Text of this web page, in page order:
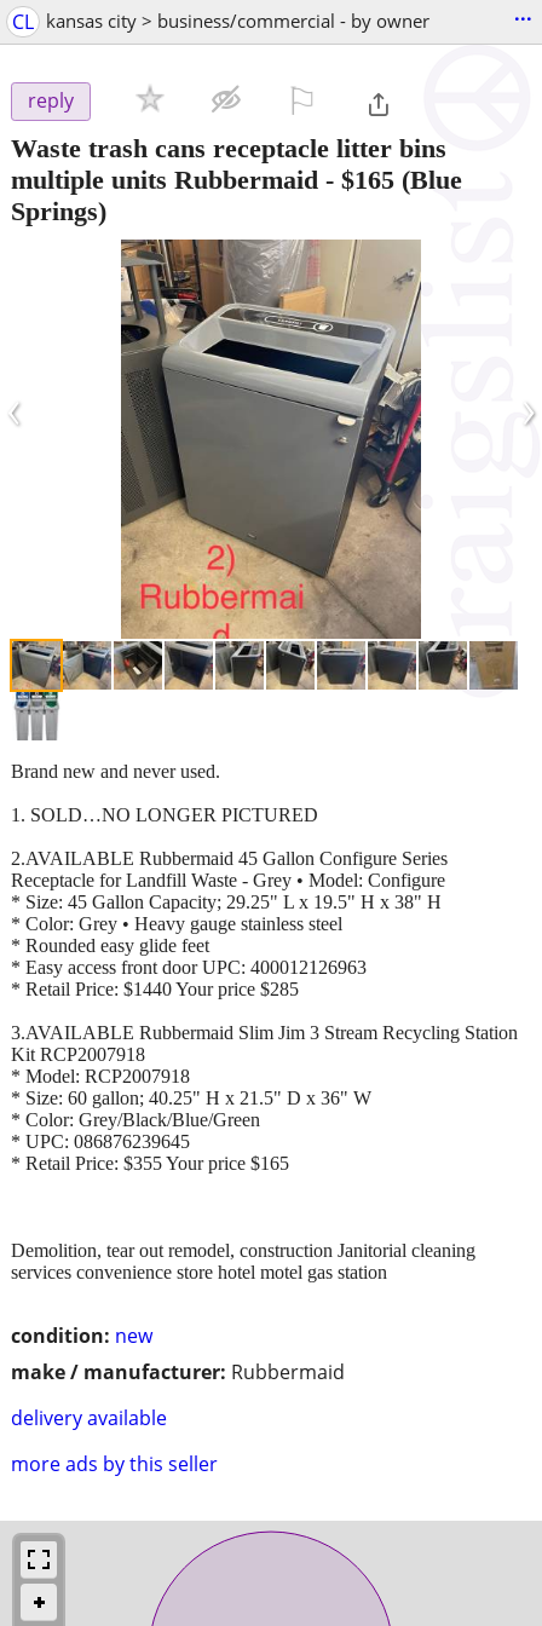
CL kansas city > business/commercial - by owner ...
reply
Waste trash cans receptacle litter bins
multiple units Rubbermaid - $165 (Blue
Springs)
‹ ›
condition: new
make / manufacturer: Rubbermaid
delivery available
more ads by this seller
Brand new and never used.
1. SOLD…NO LONGER PICTURED
2.AVAILABLE Rubbermaid 45 Gallon Configure Series
Receptacle for Landfill Waste - Grey • Model: Configure
* Size: 45 Gallon Capacity; 29.25" L x 19.5" H x 38" H
* Color: Grey • Heavy gauge stainless steel
* Rounded easy glide feet
* Easy access front door UPC: 400012126963
* Retail Price: $1440 Your price $285
3.AVAILABLE Rubbermaid Slim Jim 3 Stream Recycling Station
Kit RCP2007918
* Model: RCP2007918
* Size: 60 gallon; 40.25" H x 21.5" D x 36" W
* Color: Grey/Black/Blue/Green
* UPC: 086876239645
* Retail Price: $355 Your price $165
Demolition, tear out remodel, construction Janitorial cleaning
services convenience store hotel motel gas station